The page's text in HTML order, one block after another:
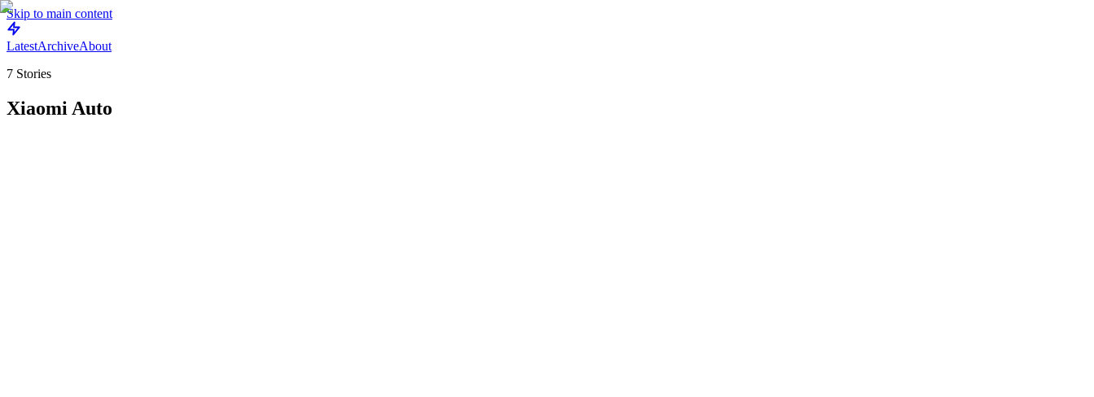
Skip to main content
LatestArchiveAbout
7 Stories
Xiaomi Auto